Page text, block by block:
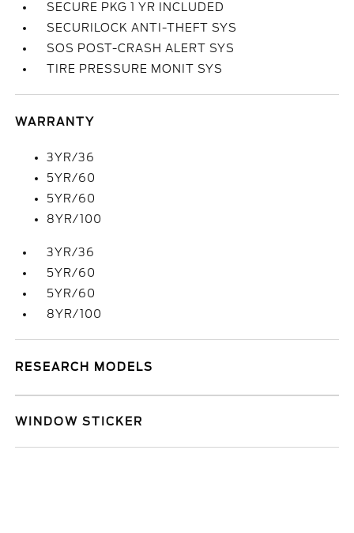
SECURE PKG 1 YR INCLUDED
SECURILOCK ANTI-THEFT SYS
SOS POST-CRASH ALERT SYS
TIRE PRESSURE MONIT SYS
WARRANTY
3YR/36
5YR/60
5YR/60
8YR/100
3YR/36
5YR/60
5YR/60
8YR/100
RESEARCH MODELS
WINDOW STICKER